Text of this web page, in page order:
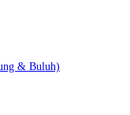
& Buluh)